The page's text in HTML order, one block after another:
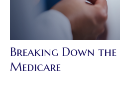
Breaking Down
Medicare